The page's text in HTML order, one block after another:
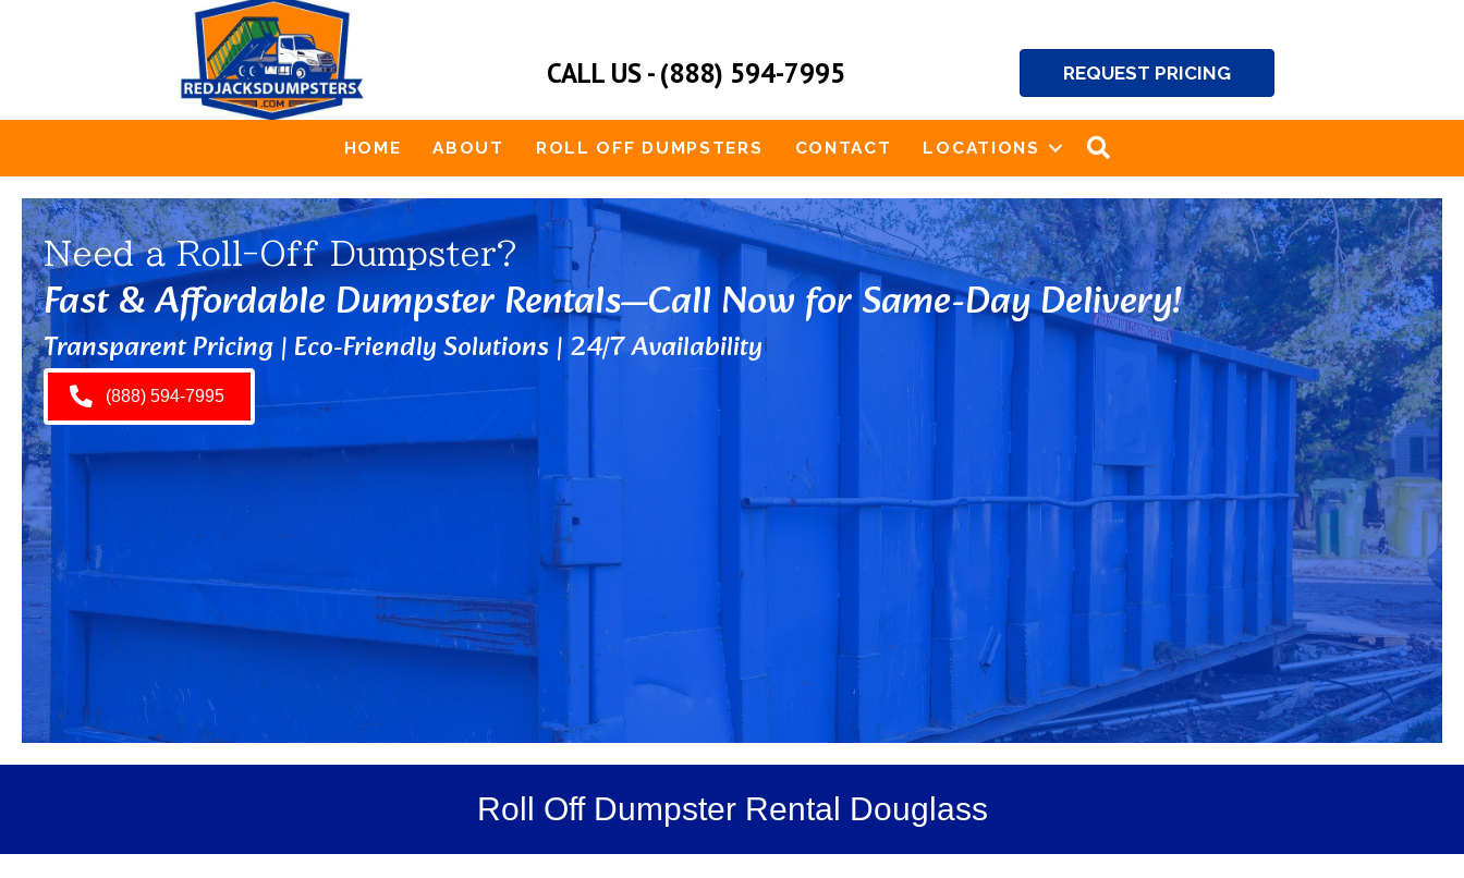
CALL US - (888) 594-7995 REQUEST PRICING
HOME ABOUT ROLL OFF DUMPSTERS CONTACT LOCATIONS
Need a Roll-Off Dumpster?
Fast & Affordable Dumpster Rentals—Call Now for Same-Day Delivery!
Transparent Pricing | Eco-Friendly Solutions | 24/7 Availability
(888) 594-7995
Roll Off Dumpster Rental Douglass